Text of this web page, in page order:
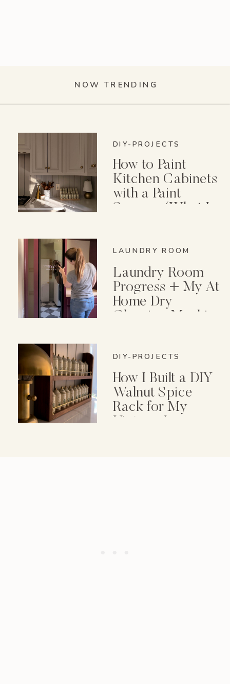
NOW TRENDING
DIY-PROJECTS
How to Paint
Kitchen Cabinets
with a Paint
Sprayer (What I
LAUNDRY ROOM
Laundry Room
Progress + My At
Home Dry
Cleaning Machine
DIY-PROJECTS
How I Built a DIY
Walnut Spice
Rack for My
Vintage Lenox